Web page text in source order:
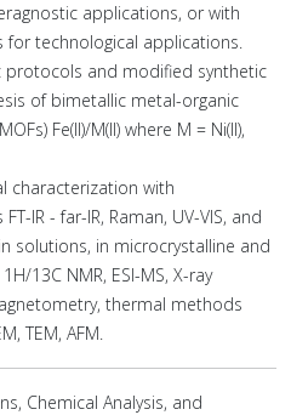
applications, or with
for technological applications.
protocols and modified synthetic
of bimetallic metal-organic
Fe(II)/Μ(ΙΙ) where Μ = Ni(II),
characterization with
IR - far-IR, Raman, UV-VIS, and
solutions, in microcrystalline and
13C NMR, ESI-MS, X-ray
thermal methods
TEM, AFM.
Chemical Analysis, and